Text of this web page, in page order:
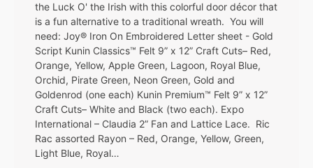
the Luck O' the Irish with this colorful door décor that
is a fun alternative to a traditional wreath. You will
need: Joy® Iron On Embroidered Letter sheet - Gold
Script Kunin Classics™ Felt 9” x 12” Craft Cuts– Red,
Orange, Yellow, Apple Green, Lagoon, Royal Blue,
Orchid, Pirate Green, Neon Green, Gold and
Goldenrod (one each) Kunin Premium™ Felt 9” x 12”
Craft Cuts– White and Black (two each). Expo
International – Claudia 2” Fan and Lattice Lace. Ric
Rac assorted Rayon – Red, Orange, Yellow, Green,
Light Blue, Royal…